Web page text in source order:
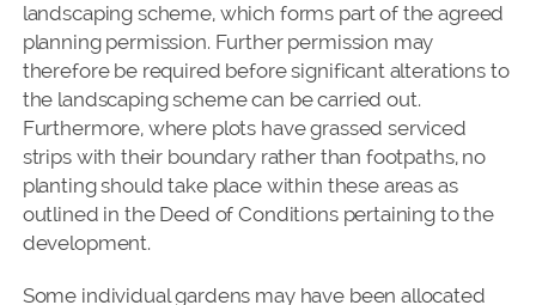
landscaping scheme, which forms part of the agreed
planning permission. Further permission may
therefore be required before significant alterations to
the landscaping scheme can be carried out.
Furthermore, where plots have grassed serviced
strips with their boundary rather than footpaths, no
planting should take place within these areas as
outlined in the Deed of Conditions pertaining to the
development.
Some individual gardens may have been allocated